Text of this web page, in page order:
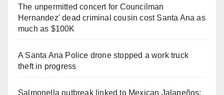
The unpermitted concert for Councilman
Hernandez' dead criminal cousin cost Santa Ana as
much as $100K
A Santa Ana Police drone stopped a work truck
theft in progress
Salmonella outbreak linked to Mexican Jalapeños: